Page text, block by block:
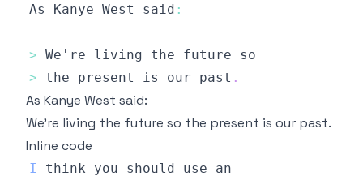
As Kanye West said :
> We
> the present is our past .
As Kanye West said:
We're living the future so the present is our past.
Inline code
I